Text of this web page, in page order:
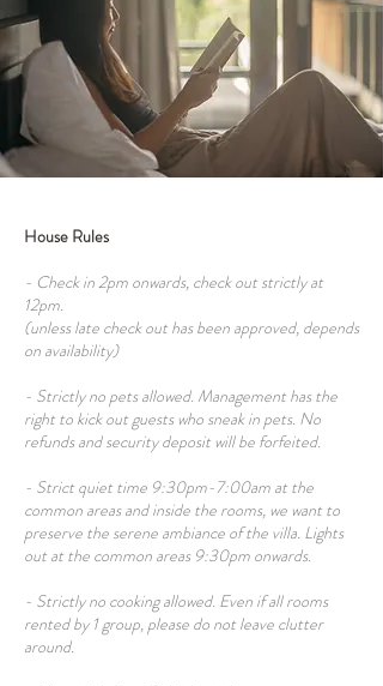
House Rules
- Check in 2pm onwards, check out strictly at
12pm.
(unless late check out has been approved, depends
on availability)
- Strictly no pets allowed. Management has the
right to kick out guests who sneak in pets. No
refunds and security deposit will be forfeited.
- Strict quiet time 9:30pm-7:00am at the
common areas and inside the rooms, we want to
preserve the serene ambiance of the villa. Lights
out at the common areas 9:30pm onwards.
- Strictly no cooking allowed. Even if all rooms
rented by 1 group, please do not leave clutter
around.